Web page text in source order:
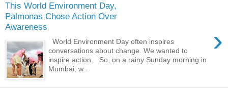
This World Environment Day,
Palmonas Chose Action Over
Awareness
›
World Environment Day often inspires
conversations about change. We wanted to
inspire action. So, on a rainy Sunday morning in
Mumbai, w...